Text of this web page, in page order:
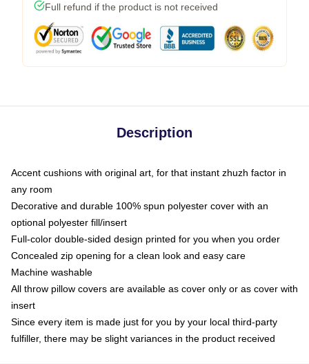
Full refund if the product is not received
Description
Accent cushions with original art, for that instant zhuzh factor in
any room
Decorative and durable 100% spun polyester cover with an
optional polyester fill/insert
Full-color double-sided design printed for you when you order
Concealed zip opening for a clean look and easy care
Machine washable
All throw pillow covers are available as cover only or as cover with
insert
Since every item is made just for you by your local third-party
fulfiller, there may be slight variances in the product received